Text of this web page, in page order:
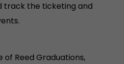
track the ticketing and
of Reed Graduations,